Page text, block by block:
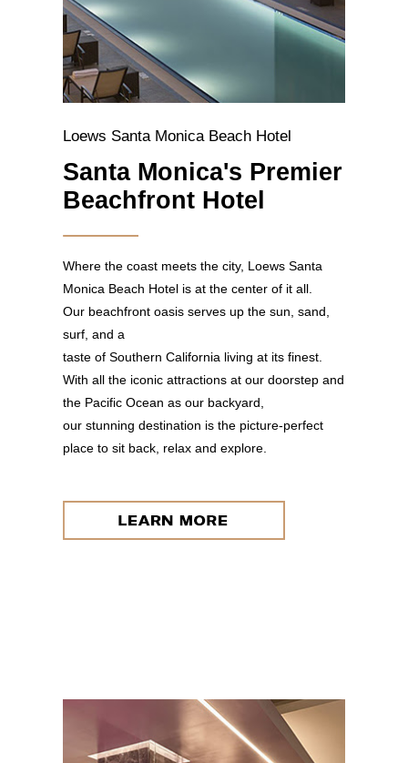
Loews Santa Monica Beach Hotel
Santa Monica's Premier
Beachfront Hotel
Where the coast meets the city, Loews Santa
Monica Beach Hotel is at the center of it all.
Our beachfront oasis serves up the sun, sand,
surf, and a
taste of Southern California living at its finest.
With all the iconic attractions at our doorstep and
the Pacific Ocean as our backyard,
our stunning destination is the picture-perfect
place to sit back, relax and explore.